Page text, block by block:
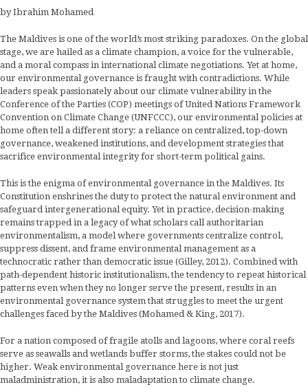
by Ibrahim Mohamed
The Maldives is one of the world’s most striking paradoxes. On the global
stage, we are hailed as a climate champion, a voice for the vulnerable,
and a moral compass in international climate negotiations. Yet at home,
our environmental governance is fraught with contradictions. While
leaders speak passionately about our climate vulnerability in the
Conference of the Parties (COP) meetings of United Nations Framework
Convention on Climate Change (UNFCCC), our environmental policies at
home often tell a different story: a reliance on centralized, top-down
governance, weakened institutions, and development strategies that
sacrifice environmental integrity for short-term political gains.
This is the enigma of environmental governance in the Maldives. Its
Constitution enshrines the duty to protect the natural environment and
safeguard intergenerational equity. Yet in practice, decision-making
remains trapped in a legacy of what scholars call authoritarian
environmentalism, a model where governments centralize control,
suppress dissent, and frame environmental management as a
technocratic rather than democratic issue (Gilley, 2012). Combined with
path-dependent historic institutionalism, the tendency to repeat historical
patterns even when they no longer serve the present, results in an
environmental governance system that struggles to meet the urgent
challenges faced by the Maldives (Mohamed & King, 2017).
For a nation composed of fragile atolls and lagoons, where coral reefs
serve as seawalls and wetlands buffer storms, the stakes could not be
higher. Weak environmental governance here is not just
maladministration, it is also maladaptation to climate change.